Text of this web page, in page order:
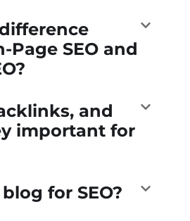
Page SEO and
and
important for
for SEO?